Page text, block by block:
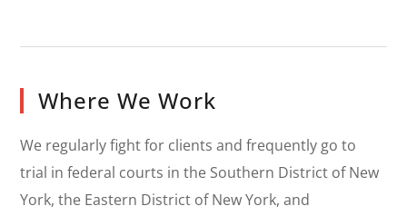
Where We Work
We regularly fight for clients and frequently go to
trial in federal courts in the Southern District of New
York, the Eastern District of New York, and